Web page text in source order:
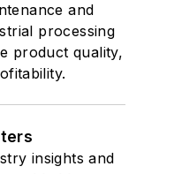
and
processing
product quality,
insights and